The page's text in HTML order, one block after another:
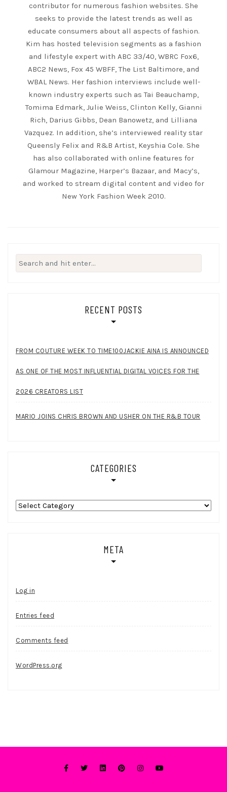
contributor for numerous fashion websites. She
seeks to provide the latest trends as well as
educate consumers about all aspects of fashion.
Kim has hosted television segments as a fashion
and lifestyle expert with ABC 33/40, WBRC Fox6,
ABC2 News, Fox 45 WBFF, The List Baltimore, and
WBAL News. Her fashion interviews include well-
known industry experts such as Tai Beauchamp,
Tomima Edmark, Julie Weiss, Clinton Kelly, Gianni
Rich, Darius Gibbs, Dean Banowetz, and Lilliana
Vazquez. In addition, she’s interviewed reality star
Queensly Felix and R&B Artist, Keyshia Cole. She
has also collaborated with online features for
Glamour Magazine, Harper’s Bazaar, and Macy’s,
and worked to stream digital content and video for
New York Fashion Week 2010.
Search
for:
RECENT POSTS
FROM COUTURE WEEK TO TIME100JACKIE AINA IS ANNOUNCED
AS ONE OF THE MOST INFLUENTIAL DIGITAL VOICES FOR THE
2026 CREATORS LIST
MARIO JOINS CHRIS BROWN AND USHER ON THE R&B TOUR
CATEGORIES
Categories
META
Log in
Entries feed
Comments feed
WordPress.org